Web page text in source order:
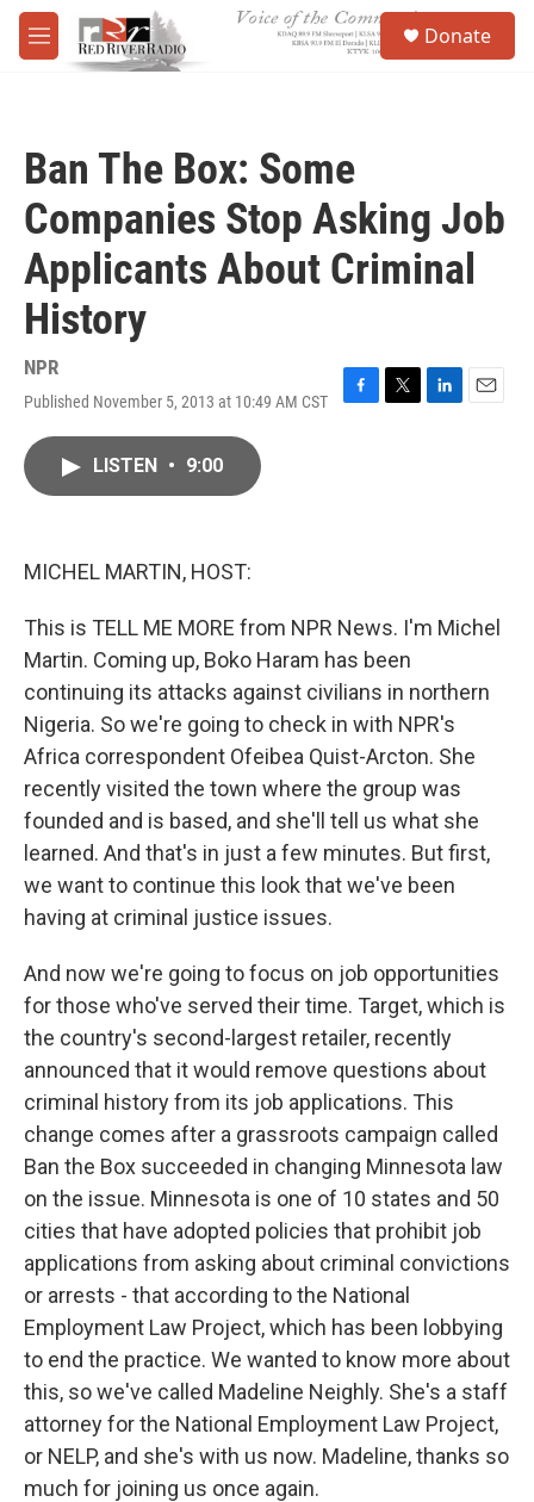
Skip to main content
M
e
Donate
Ban The Box: Some
Companies Stop Asking Job
Applicants About Criminal
History
NPR
Published November 5, 2013 at 10:49 AM CST
F
T
L
E
LISTEN • 9:00
MICHEL MARTIN, HOST:
This is TELL ME MORE from NPR News. I'm Michel
Martin. Coming up, Boko Haram has been
continuing its attacks against civilians in northern
Nigeria. So we're going to check in with NPR's
Africa correspondent Ofeibea Quist-Arcton. She
recently visited the town where the group was
founded and is based, and she'll tell us what she
learned. And that's in just a few minutes. But first,
we want to continue this look that we've been
having at criminal justice issues.
And now we're going to focus on job opportunities
for those who've served their time. Target, which is
the country's second-largest retailer, recently
announced that it would remove questions about
criminal history from its job applications. This
change comes after a grassroots campaign called
Ban the Box succeeded in changing Minnesota law
on the issue. Minnesota is one of 10 states and 50
cities that have adopted policies that prohibit job
applications from asking about criminal convictions
or arrests - that according to the National
Employment Law Project, which has been lobbying
to end the practice. We wanted to know more about
this, so we've called Madeline Neighly. She's a staff
attorney for the National Employment Law Project,
or NELP, and she's with us now. Madeline, thanks so
much for joining us once again.